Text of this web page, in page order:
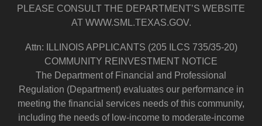
PLEASE CONSULT THE DEPARTMENT’S WEBSITE
AT WWW.SML.TEXAS.GOV.
Attn: ILLINOIS APPLICANTS (205 ILCS 735/35-20)
COMMUNITY REINVESTMENT NOTICE
The Department of Financial and Professional
Regulation (Department) evaluates our performance in
meeting the financial services needs of this community,
including the needs of low-income to moderate-income